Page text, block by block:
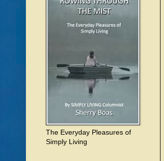
The Everyday Pleasures of
Simply Living